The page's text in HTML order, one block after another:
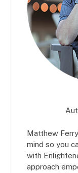
Matthew
mind so you
with
approach